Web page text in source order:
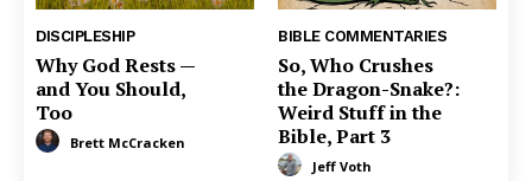
DISCIPLESHIP
Why God Rests —
and You Should,
Too
Brett McCracken
BIBLE COMMENTARIES
So, Who Crushes
the Dragon-Snake?:
Weird Stuff in the
Bible, Part 3
Jeff Voth